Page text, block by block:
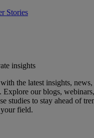
Stories
insights
the latest insights, news,
our blogs,
studies to stay ahead of
field.